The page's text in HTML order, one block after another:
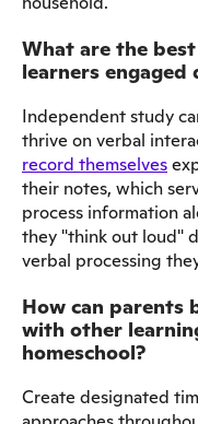
What are the
learners
Independent study
thrive on verbal
record themselves
their notes, which
process information
they "think out loud"
verbal processing
How can parents
with other
homeschool?
Create designated